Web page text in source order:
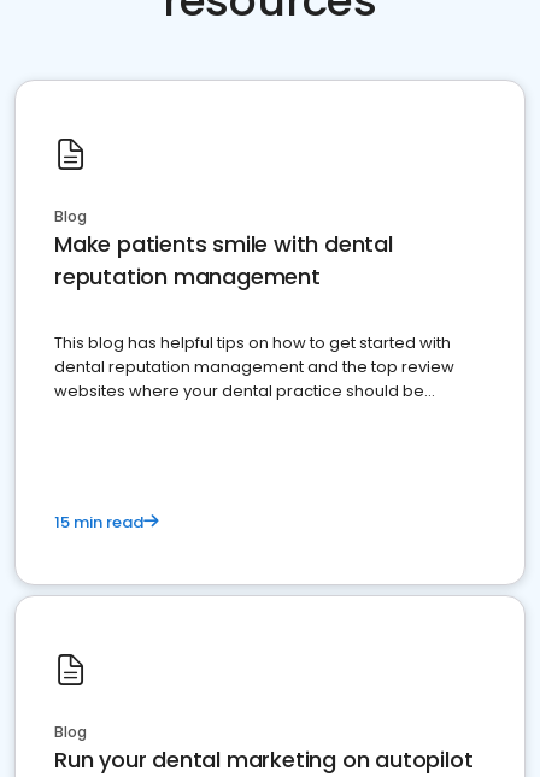
Blog
Make patients smile with dental
reputation management
This blog has helpful tips on how to get started with
dental reputation management and the top review
websites where your dental practice should be
15 min read
Blog
Run your dental marketing on autopilot